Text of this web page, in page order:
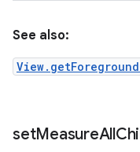
See also:
setMeasureAll